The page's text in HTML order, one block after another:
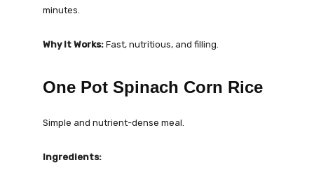
minutes.
Why It Works: Fast, nutritious, and filling.
One Pot Spinach Corn Rice
Simple and nutrient-dense meal.
Ingredients: